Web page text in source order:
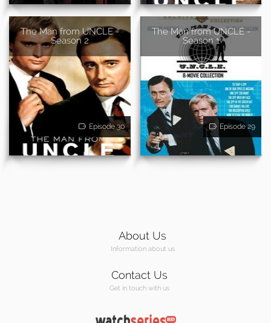
The Man from UNCLE -
Season 2
Episode 30
The Man from UNCLE -
Season 1
Episode 29
About Us
Information about us
Contact Us
Get in touch with us